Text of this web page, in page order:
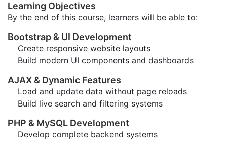
Learning Objectives
By the end of this course, learners will be able to:
Bootstrap & UI Development
Create responsive website layouts
Build modern UI components and dashboards
AJAX & Dynamic Features
Load and update data without page reloads
Build live search and filtering systems
PHP & MySQL Development
Develop complete backend systems